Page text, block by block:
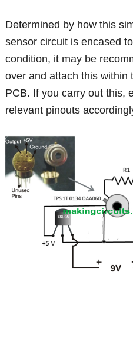
Determined by how this
sensor circuit is encased
condition, it may be
over and attach this within
PCB. If you carry out this,
relevant pinouts